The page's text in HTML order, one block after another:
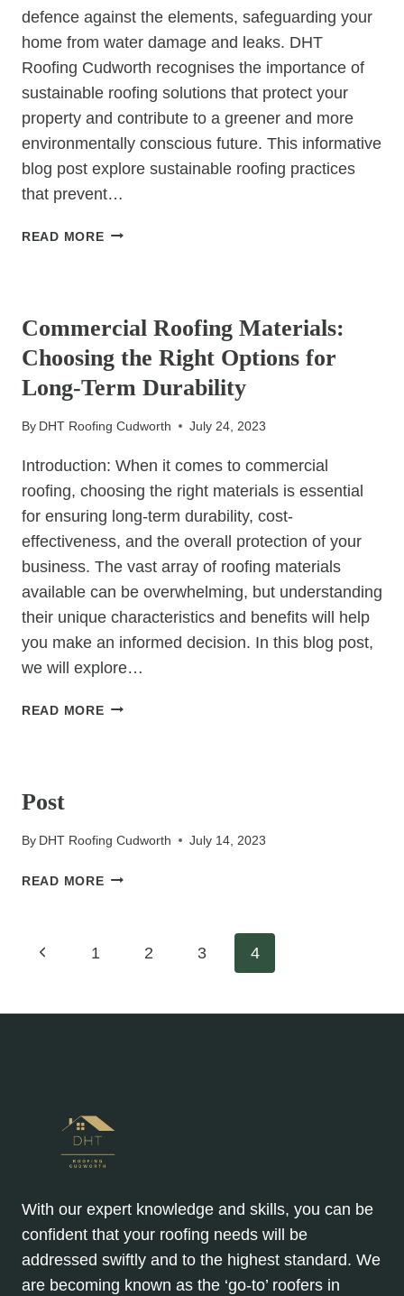
defence against the elements, safeguarding your
home from water damage and leaks. DHT
Roofing Cudworth recognises the importance of
sustainable roofing solutions that protect your
property and contribute to a greener and more
environmentally conscious future. This informative
blog post explore sustainable roofing practices
that prevent…
READ MOREBUILDING
SUSTAINABLE
ROOFING
SOLUTIONS
FOR
WATER
PREVENTION
Commercial Roofing Materials:
Choosing the Right Options for
Long-Term Durability
By DHT Roofing Cudworth July 24, 2023
Introduction: When it comes to commercial
roofing, choosing the right materials is essential
for ensuring long-term durability, cost-
effectiveness, and the overall protection of your
business. The vast array of roofing materials
available can be overwhelming, but understanding
their unique characteristics and benefits will help
you make an informed decision. In this blog post,
we will explore…
READ MORECOMMERCIAL
FOR
Post
By DHT Roofing Cudworth July 14, 2023
READ MOREPOST
Page
navigation
Previous1 2 3 4
With our expert knowledge and skills, you can be
confident that your roofing needs will be
addressed swiftly and to the highest standard. We
are becoming known as the ‘go-to’ roofers in